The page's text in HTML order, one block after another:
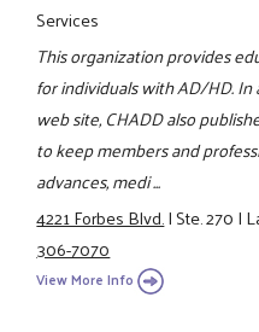
Services
This organization provides
for individuals with AD/HD.
web site, CHADD also
to keep members and
advances, medi ...
4221 Forbes Blvd.|Ste. 270|
306-7070
View More Info